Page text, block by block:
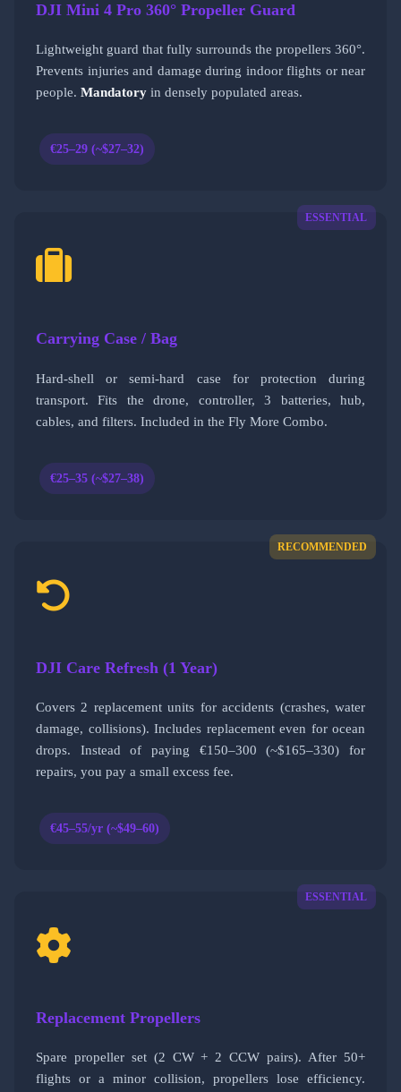
DJI Mini 4 Pro 360° Propeller Guard
Lightweight guard that fully surrounds the propellers 360°.
Prevents injuries and damage during indoor flights or near
people. Mandatory in densely populated areas.
€25–29 (~$27–32)
ESSENTIAL
Carrying Case / Bag
Hard-shell or semi-hard case for protection during
transport. Fits the drone, controller, 3 batteries, hub,
cables, and filters. Included in the Fly More Combo.
€25–35 (~$27–38)
RECOMMENDED
DJI Care Refresh (1 Year)
Covers 2 replacement units for accidents (crashes, water
damage, collisions). Includes replacement even for ocean
drops. Instead of paying €150–300 (~$165–330) for
repairs, you pay a small excess fee.
€45–55/yr (~$49–60)
ESSENTIAL
Replacement Propellers
Spare propeller set (2 CW + 2 CCW pairs). After 50+
flights or a minor collision, propellers lose efficiency.